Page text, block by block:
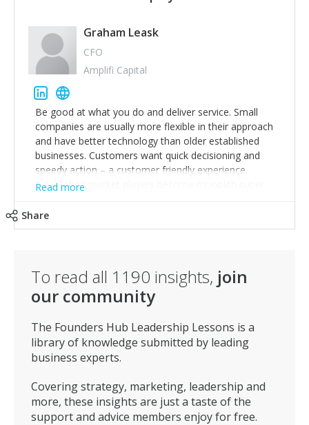
Graham Leask
CFO
Amplifi Capital
Be good at what you do and deliver service. Small
companies are usually more flexible in their approach
and have better technology than older established
businesses. Customers want quick decisioning and
speedy action – a customer friendly experience.
Established market players become monolith super-
room for smaller business to take business from them
profitably.
Read more
Share
To read all 1190 insights, join
our community
The Founders Hub Leadership Lessons is a
library of knowledge submitted by leading
business experts.
Covering strategy, marketing, leadership and
more, these insights are just a taste of the
support and advice members enjoy for free.